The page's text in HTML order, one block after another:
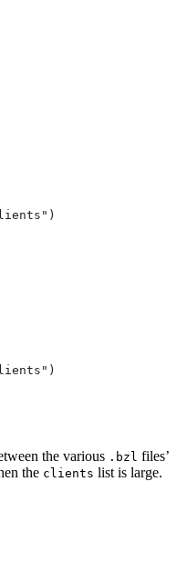
the various .bzl files’
the clients list is large.